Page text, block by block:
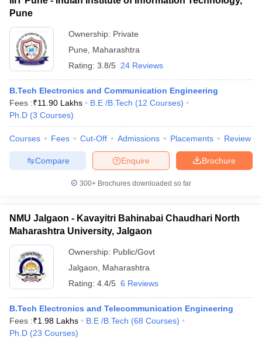
Pune
Ownership: Private
Pune
Maharashtra
Rating: 3.8/5 24 Reviews
B.Tech Electronics and Communication Engineering
Fees :₹11.90 Lakhs B.E /B.Tech (12 Courses)
Ph.D (3 Courses)
Courses Fees Cut-Off Admissions Placements Review
Brochure
Enquire
Compare
300+ Brochures downloaded so far
NMU Jalgaon - Kavayitri Bahinabai Chaudhari North
Maharashtra University, Jalgaon
Ownership: Public/Govt
Jalgaon
Maharashtra
Rating: 4.4/5 6 Reviews
B.Tech Electronics and Telecommunication Engineering
Fees :₹1.98 Lakhs B.E /B.Tech (68 Courses)
Ph.D (23 Courses)